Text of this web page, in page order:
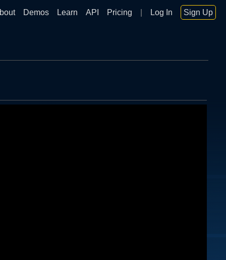
Demos Learn API Pricing Log In Sign Up